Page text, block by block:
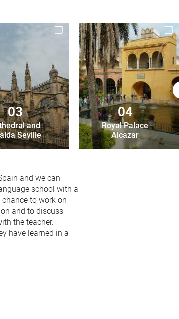
03
and
Seville
04
Royal Palace
Alcazar
and we can
school with a
to work on
and to discuss
the teacher.
have learned in a